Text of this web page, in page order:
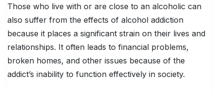
Those who live with or are close to an alcoholic can
also suffer from the effects of alcohol addiction
because it places a significant strain on their lives and
relationships. It often leads to financial problems,
broken homes, and other issues because of the
addict’s inability to function effectively in society.